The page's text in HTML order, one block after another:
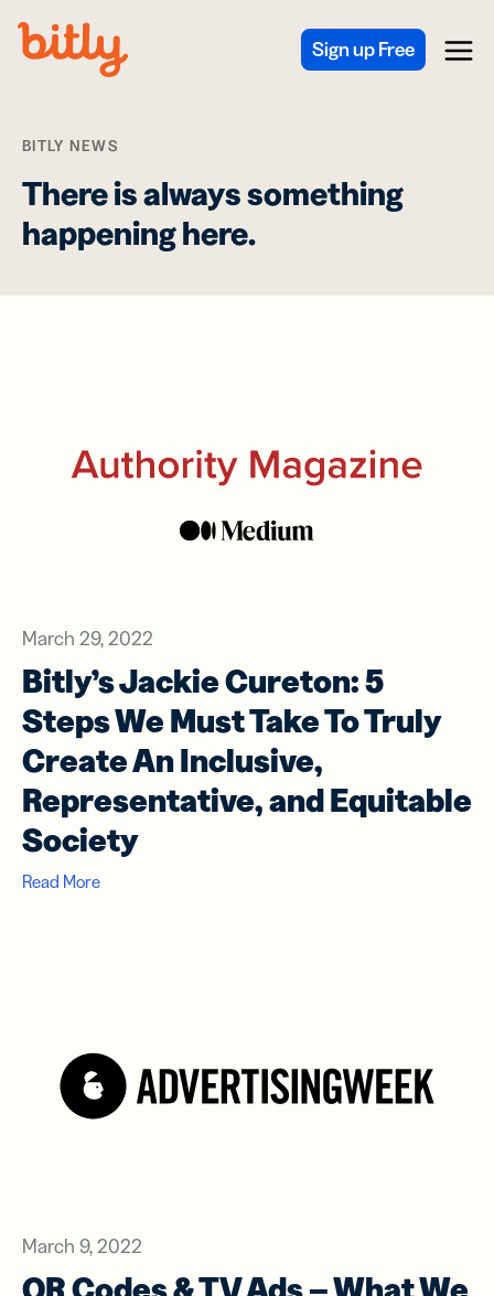
Sign up Free Menu
BITLY NEWS
There is always something
happening here.
March 29, 2022
Bitly’s Jackie Cureton: 5
Steps We Must Take To Truly
Create An Inclusive,
Representative, and Equitable
Society
Read More
March 9, 2022